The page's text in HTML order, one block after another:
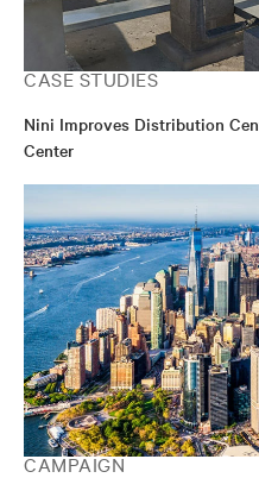
CASE STUDIES
Nini Improves Distribution
Center
CAMPAIGN